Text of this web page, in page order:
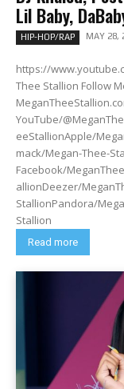
Lil Baby,
HIP-HOP/RAP MAY 28,
https://www.youtube.com/
Thee Stallion Follow
YouTube/
eeStallionApple/
mack/Megan-Thee-
Facebook/
allionDeezer/
StallionPandora/
Stallion
Read more